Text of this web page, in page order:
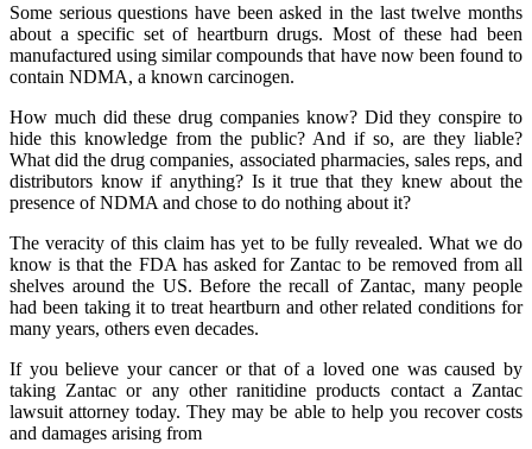
Some serious questions have been asked in the last twelve months
about a specific set of heartburn drugs. Most of these had been
manufactured using similar compounds that have now been found to
contain NDMA, a known carcinogen.
How much did these drug companies know? Did they conspire to
hide this knowledge from the public? And if so, are they liable?
What did the drug companies, associated pharmacies, sales reps, and
distributors know if anything? Is it true that they knew about the
presence of NDMA and chose to do nothing about it?
The veracity of this claim has yet to be fully revealed. What we do
know is that the FDA has asked for Zantac to be removed from all
shelves around the US. Before the recall of Zantac, many people
had been taking it to treat heartburn and other related conditions for
many years, others even decades.
If you believe your cancer or that of a loved one was caused by
taking Zantac or any other ranitidine products contact a Zantac
lawsuit attorney today. They may be able to help you recover costs
and damages arising from